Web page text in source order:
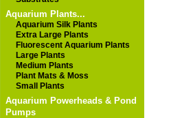
Aquarium Plants...
Aquarium Silk Plants
Extra Large Plants
Fluorescent Aquarium Plants
Large Plants
Medium Plants
Plant Mats & Moss
Small Plants
Aquarium Powerheads & Pond
Pumps